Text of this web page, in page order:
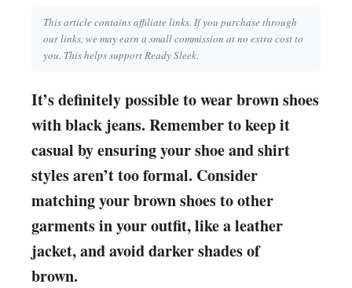
This article contains affiliate links. If you purchase through
our links, we may earn a small commission at no extra cost to
you. This helps support Ready Sleek.
It’s definitely possible to wear brown shoes
with black jeans. Remember to keep it
casual by ensuring your shoe and shirt
styles aren’t too formal. Consider
matching your brown shoes to other
garments in your outfit, like a leather
jacket, and avoid darker shades of
brown.